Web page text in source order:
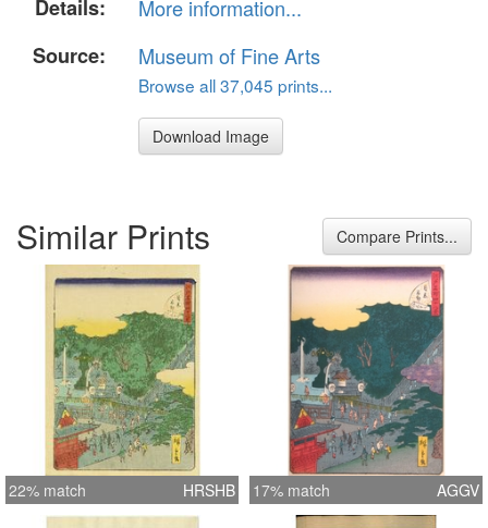
Details:
More information...
Source:
Museum of Fine Arts
Browse all 37,045 prints...
Download Image
Similar Prints Compare Prints...
22% match HRSHB 17% match AGGV